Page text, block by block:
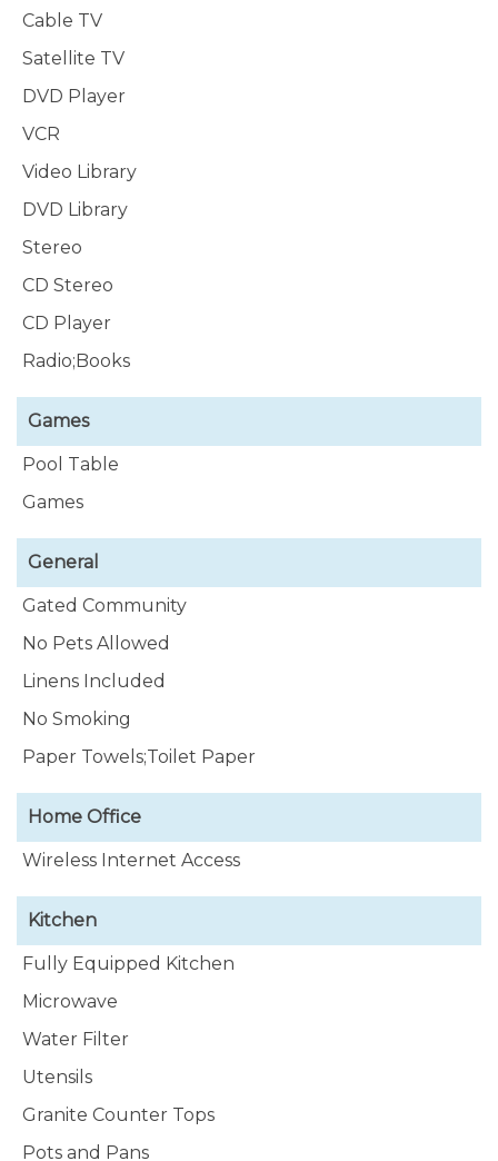
Cable TV
Satellite TV
DVD Player
VCR
Video Library
DVD Library
Stereo
CD Stereo
CD Player
Radio;Books
Games
Pool Table
Games
General
Gated Community
No Pets Allowed
Linens Included
No Smoking
Paper Towels;Toilet Paper
Home Office
Wireless Internet Access
Kitchen
Fully Equipped Kitchen
Microwave
Water Filter
Utensils
Granite Counter Tops
Pots and Pans